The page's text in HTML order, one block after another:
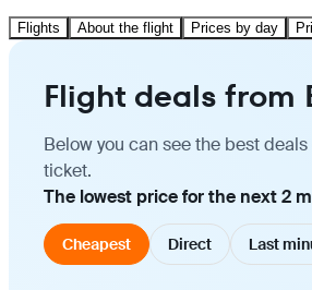
Flights About the flight Prices by day
Flight deals from
Below you can see the best
ticket.
The lowest price for the next 2
Cheapest Direct Last